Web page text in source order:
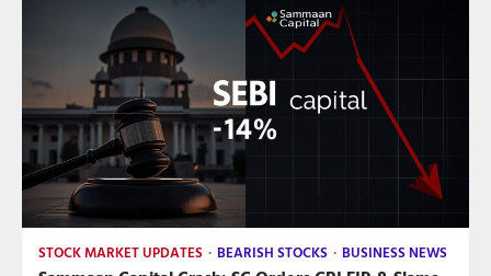
STOCK MARKET UPDATES BEARISH STOCKS BUSINESS NEWS